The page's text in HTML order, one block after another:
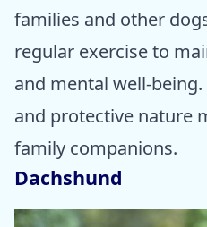
families and other
regular exercise to
and mental well-
and protective nature
family companions.
Dachshund